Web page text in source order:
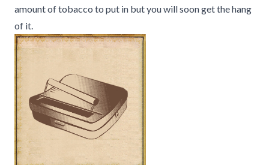
amount of tobacco to put in but you will soon get the hang
of it.